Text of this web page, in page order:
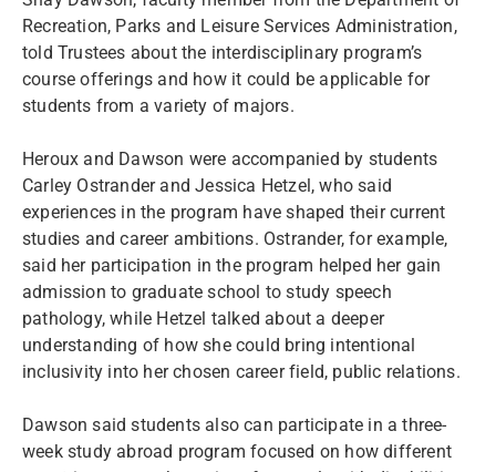
Recreation, Parks and Leisure Services Administration,
told Trustees about the interdisciplinary program’s
course offerings and how it could be applicable for
students from a variety of majors.
Heroux and Dawson were accompanied by students
Carley Ostrander and Jessica Hetzel, who said
experiences in the program have shaped their current
studies and career ambitions. Ostrander, for example,
said her participation in the program helped her gain
admission to graduate school to study speech
pathology, while Hetzel talked about a deeper
understanding of how she could bring intentional
inclusivity into her chosen career field, public relations.
Dawson said students also can participate in a three-
week study abroad program focused on how different